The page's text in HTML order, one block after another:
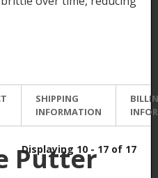
SHIPPING
INFORMATION
Putter
Displaying 10 - 17 of 17